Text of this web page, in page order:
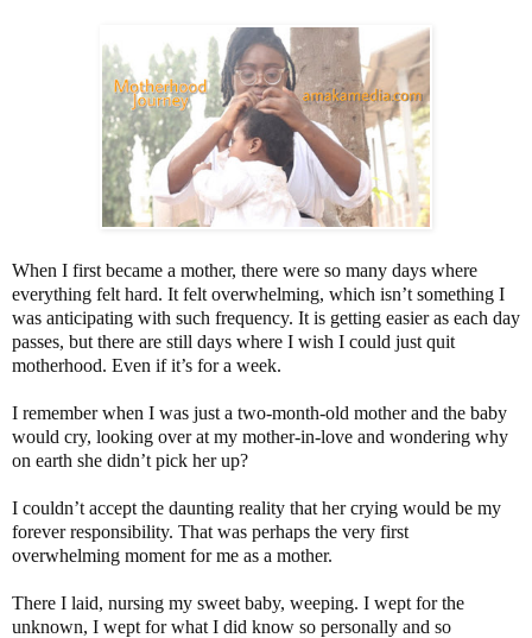
When I first became a mother, there were so many days where
everything felt hard. It felt overwhelming, which isn’t something I
was anticipating with such frequency. It is getting easier as each day
passes, but there are still days where I wish I could just quit
motherhood. Even if it’s for a week.
I remember when I was just a two-month-old mother and the baby
would cry, looking over at my mother-in-love and wondering why
on earth she didn’t pick her up?
I couldn’t accept the daunting reality that her crying would be my
forever responsibility. That was perhaps the very first
overwhelming moment for me as a mother.
There I laid, nursing my sweet baby, weeping. I wept for the
unknown, I wept for what I did know so personally and so